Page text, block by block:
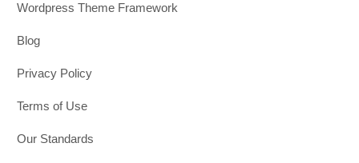
Wordpress Theme Framework
Blog
Privacy Policy
Terms of Use
Our Standards